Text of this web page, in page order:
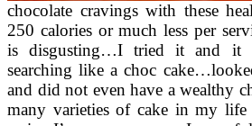
chocolate cravings with these
250 calories or much less per
is disgusting…I tried it and it
searching like a choc
and did not even have a wealthy
many varieties of cake in my